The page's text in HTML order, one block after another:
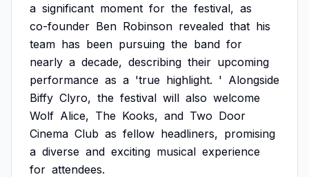
a significant moment for the festival, as
co-founder Ben Robinson revealed that his
team has been pursuing the band for
nearly a decade, describing their upcoming
performance as a 'true highlight. ' Alongside
Biffy Clyro, the festival will also welcome
Wolf Alice, The Kooks, and Two Door
Cinema Club as fellow headliners, promising
a diverse and exciting musical experience
for attendees.